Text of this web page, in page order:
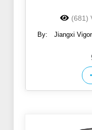
(681)
By:
Jiangxi